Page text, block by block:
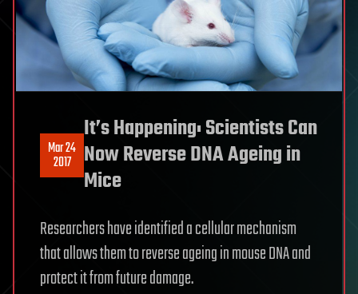
Mar 24
2017
It’s Happening: Scientists Can
Now Reverse DNA Ageing in
Mice
Researchers have identified a cellular mechanism
that allows them to reverse ageing in mouse DNA and
protect it from future damage.